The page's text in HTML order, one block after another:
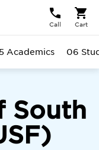
Call Cart
South
Academics 06